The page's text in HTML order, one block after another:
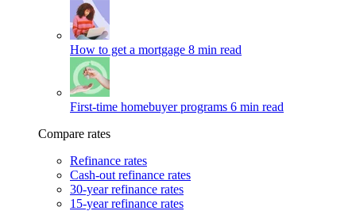
How to get a mortgage 8 min read
First-time homebuyer programs 6 min read
Compare rates
Refinance rates
Cash-out refinance rates
30-year refinance rates
15-year refinance rates